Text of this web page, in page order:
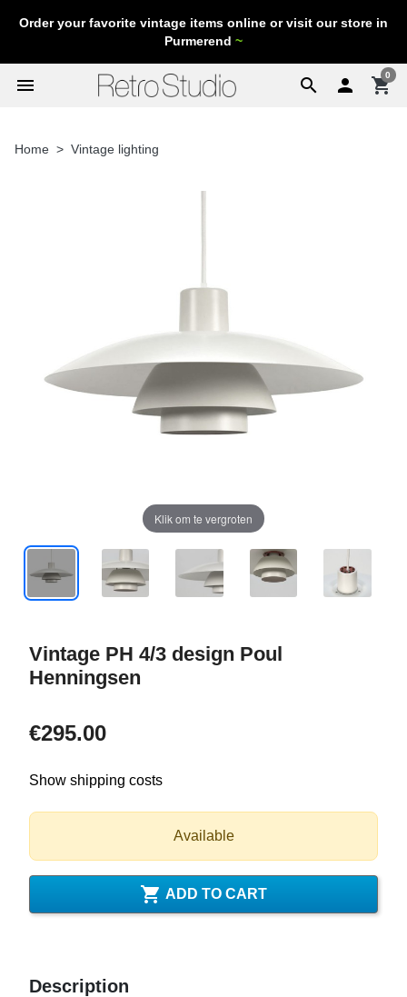
Order your favorite vintage items online or visit our store in
Purmerend ~
search
menu  shopping_cart
0
Home Vintage lighting
Klik om te vergroten
Vintage PH 4/3 design Poul
Henningsen
€295.00
Show shipping costs
Available
 ADD TO CART
Description